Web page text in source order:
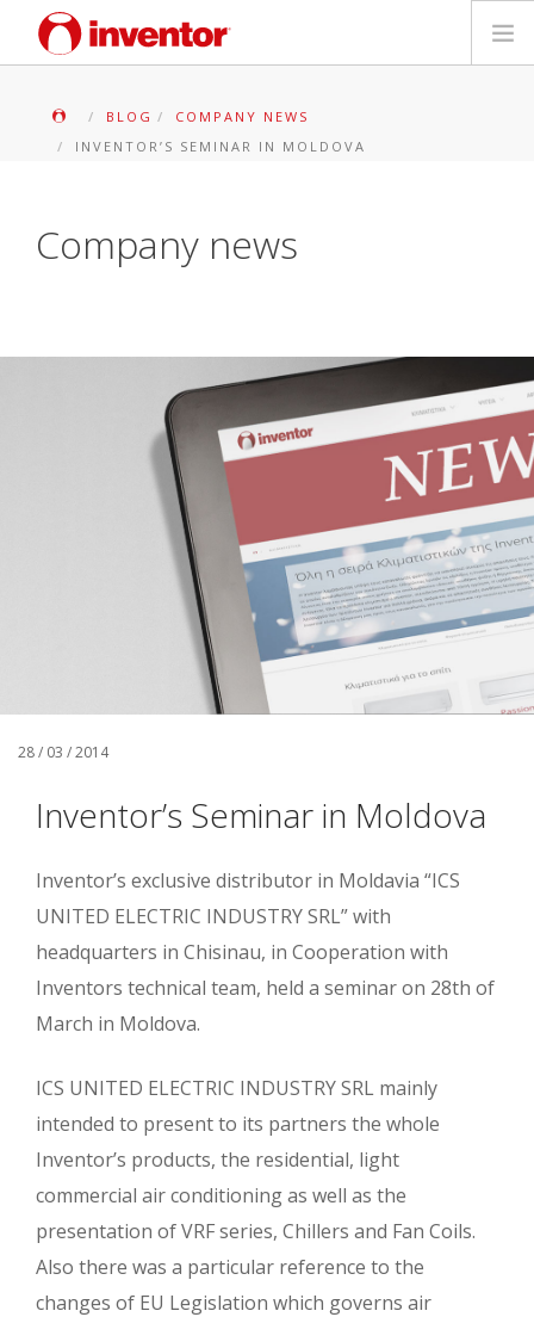
BLOG
COMPANY NEWS
INVENTOR’S SEMINAR IN MOLDOVA
Company news
28 / 03 / 2014
Inventor’s Seminar in Moldova
Inventor’s exclusive distributor in Moldavia “ICS
UNITED ELECTRIC INDUSTRY SRL” with
headquarters in Chisinau, in Cooperation with
Inventors technical team, held a seminar on 28th of
March in Moldova.
ICS UNITED ELECTRIC INDUSTRY SRL mainly
intended to present to its partners the whole
Inventor’s products, the residential, light
commercial air conditioning as well as the
presentation of VRF series, Chillers and Fan Coils.
Also there was a particular reference to the
changes of EU Legislation which governs air